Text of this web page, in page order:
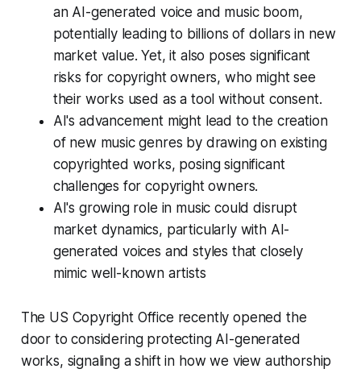
an AI-generated voice and music boom,
potentially leading to billions of dollars in new
market value. Yet, it also poses significant
risks for copyright owners, who might see
their works used as a tool without consent.
AI's advancement might lead to the creation
of new music genres by drawing on existing
copyrighted works, posing significant
challenges for copyright owners.
AI's growing role in music could disrupt
market dynamics, particularly with AI-
generated voices and styles that closely
mimic well-known artists
The US Copyright Office recently opened the
door to considering protecting AI-generated
works, signaling a shift in how we view authorship